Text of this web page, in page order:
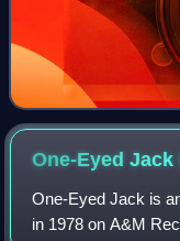
One-Eyed Jack
One-Eyed Jack is
in 1978 on A&M